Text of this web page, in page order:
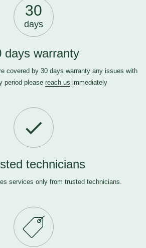
30
days
days warranty
covered by 30 days warranty any issues with
period please reach us immediately
technicians
services only from trusted technicians.